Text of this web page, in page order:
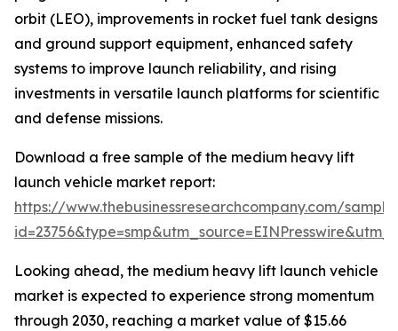
orbit (LEO), improvements in rocket fuel tank designs
and ground support equipment, enhanced safety
systems to improve launch reliability, and rising
investments in versatile launch platforms for scientific
and defense missions.
Download a free sample of the medium heavy lift
launch vehicle market report:
https://www.thebusinessresearchcompany.com/
Looking ahead, the medium heavy lift launch vehicle
market is expected to experience strong momentum
through 2030, reaching a market value of $15.66